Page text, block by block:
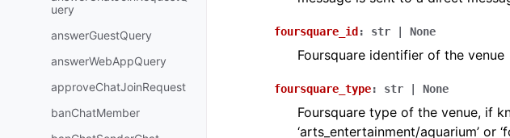
uery
answerGuestQuery
answerWebAppQuery
approveChatJoinRequest
banChatMember
foursquare_id : str None
Foursquare identifier of the venue
foursquare_type: str None
Foursquare type of the venue, if
‘arts_entertainment/aquarium’ or